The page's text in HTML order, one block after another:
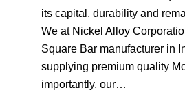
its capital, durability and
We at Nickel Alloy
Square Bar manufacturer in
supplying premium quality
importantly, our…